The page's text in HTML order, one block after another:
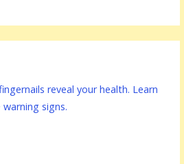
reveal your health. Learn
signs.